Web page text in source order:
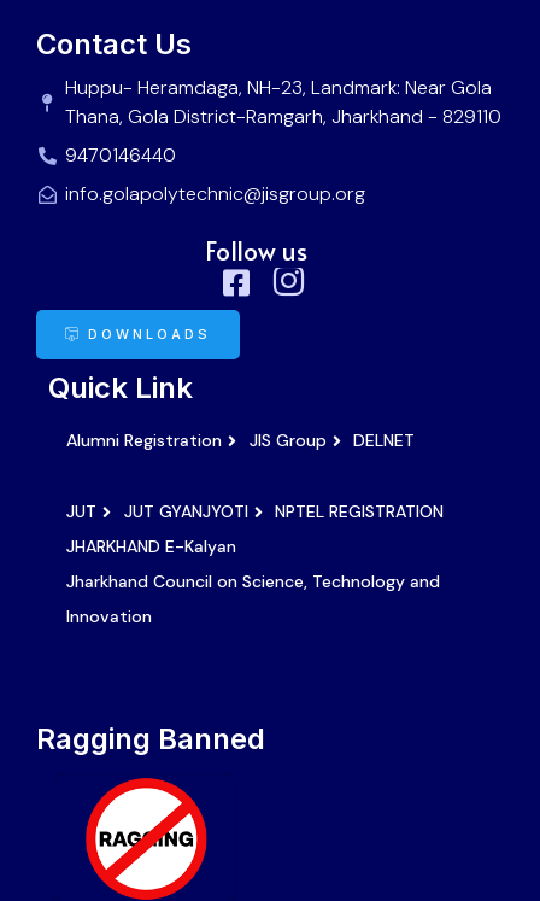
Ragging Banned
Quick Link
Alumni Registration JIS Group DELNET
JUT JUT GYANJYOTI
NPTEL REGISTRATION
JHARKHAND E-Kalyan
Jharkhand Council on Science, Technology and
Innovation
Contact Us
Huppu- Heramdaga, NH-23, Landmark: Near Gola
Thana, Gola District-Ramgarh, Jharkhand - 829110
9470146440
info.golapolytechnic@jisgroup.org
Follow us
DOWNLOADS